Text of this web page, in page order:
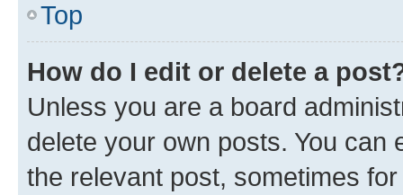
Top
How do I edit or delete a
Unless you are a board
delete your own posts. You can
the relevant post, sometimes